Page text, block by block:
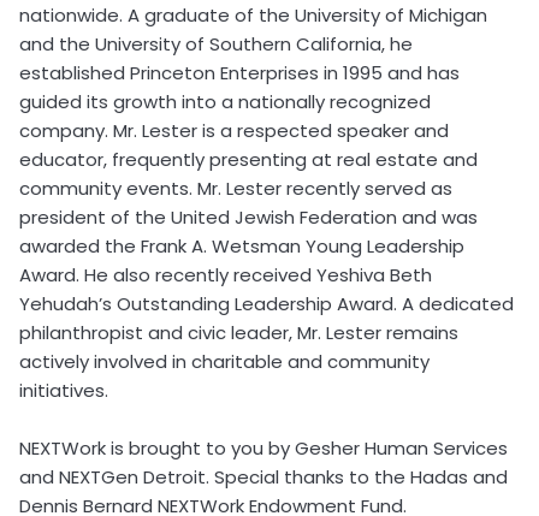
nationwide. A graduate of the University of Michigan
and the University of Southern California, he
established Princeton Enterprises in 1995 and has
guided its growth into a nationally recognized
company. Mr. Lester is a respected speaker and
educator, frequently presenting at real estate and
community events. Mr. Lester recently served as
president of the United Jewish Federation and was
awarded the Frank A. Wetsman Young Leadership
Award. He also recently received Yeshiva Beth
Yehudah’s Outstanding Leadership Award. A dedicated
philanthropist and civic leader, Mr. Lester remains
actively involved in charitable and community
initiatives.
NEXTWork is brought to you by Gesher Human Services
and NEXTGen Detroit. Special thanks to the Hadas and
Dennis Bernard NEXTWork Endowment Fund.